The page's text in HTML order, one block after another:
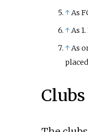
↑As
↑As
↑As